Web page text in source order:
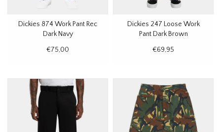
Dickies 874 Work Pant Rec
Dark Navy
€75,00
Dickies 247 Loose Work
Pant Dark Brown
€69,95